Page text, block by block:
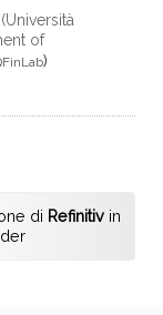
of
)
di Refinitiv in